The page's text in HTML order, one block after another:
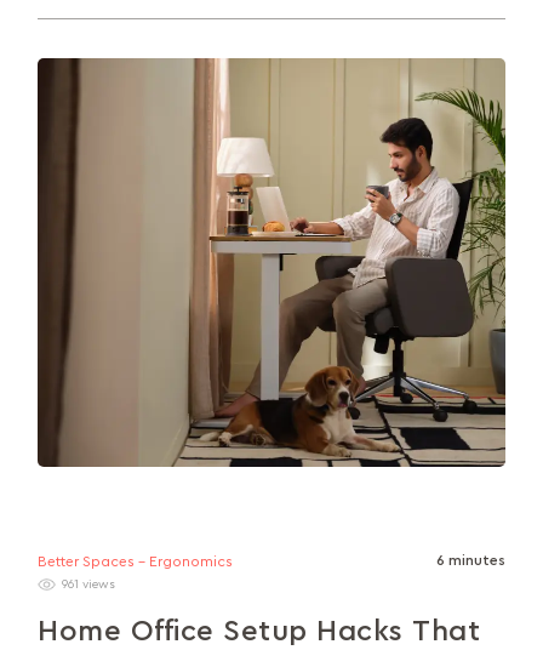
days, bad days, all days. Return the favour with
Better Spaces - Ergonomics 6 minutes
961 views
Home Office Setup Hacks That